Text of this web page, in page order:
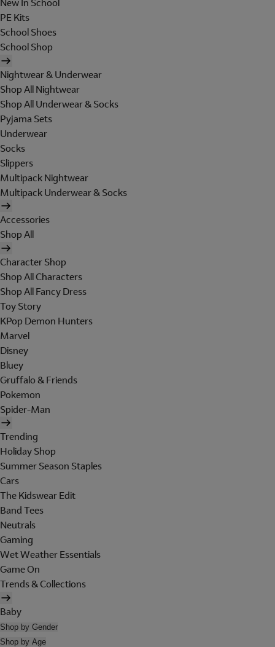
New In School
PE Kits
School Shoes
School Shop
Nightwear & Underwear
Shop All Nightwear
Shop All Underwear & Socks
Pyjama Sets
Underwear
Socks
Slippers
Multipack Nightwear
Multipack Underwear & Socks
Accessories
Shop All
Character Shop
Shop All Characters
Shop All Fancy Dress
Toy Story
KPop Demon Hunters
Marvel
Disney
Bluey
Gruffalo & Friends
Pokemon
Spider-Man
Trending
Holiday Shop
Summer Season Staples
Cars
The Kidswear Edit
Band Tees
Neutrals
Gaming
Wet Weather Essentials
Game On
Trends & Collections
Baby
Shop by Gender
Shop by Age